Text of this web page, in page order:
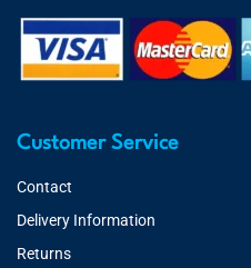
Customer Service
Contact
Delivery Information
Returns